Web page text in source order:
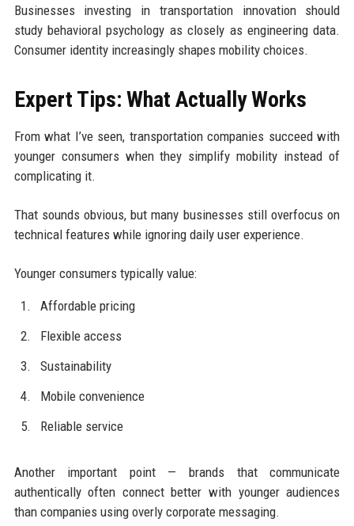
Businesses investing in transportation innovation should
study behavioral psychology as closely as engineering data.
Consumer identity increasingly shapes mobility choices.
Expert Tips: What Actually Works
From what I’ve seen, transportation companies succeed with
younger consumers when they simplify mobility instead of
complicating it.
That sounds obvious, but many businesses still overfocus on
technical features while ignoring daily user experience.
Younger consumers typically value:
Affordable pricing
Flexible access
Sustainability
Mobile convenience
Reliable service
Another important point — brands that communicate
authentically often connect better with younger audiences
than companies using overly corporate messaging.